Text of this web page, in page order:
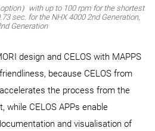
）with up to 100 rpm for the shortest
sec. for the NHX 4000 2nd Generation,
Generation
design and CELOS with MAPPS
because CELOS from
the process from the
while CELOS APPs enable
and visualisation of